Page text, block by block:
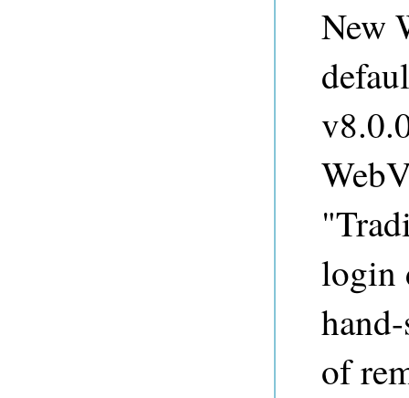
New
login
of